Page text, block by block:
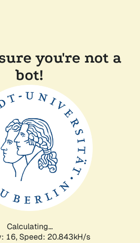
you're not a
bot!
Calculating...
16, Speed: 20.843kH/s